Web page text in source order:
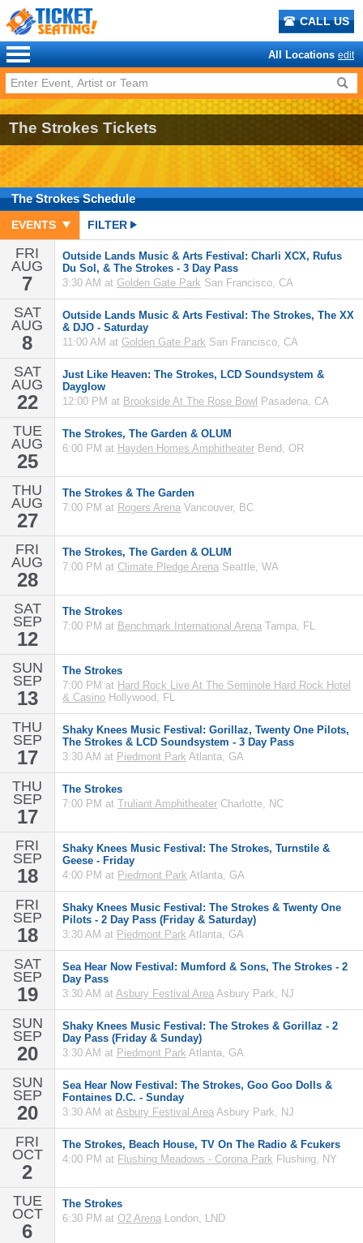
CALL US
All Locations edit
The Strokes Tickets
The StrokesSchedule
EVENTS FILTER
FRI
AUG
7
Outside Lands Music & Arts Festival: Charli XCX, Rufus
Du Sol, & The Strokes - 3 Day Pass
3:30 AM at Golden Gate Park San Francisco, CA
SAT
AUG
8
Outside Lands Music & Arts Festival: The Strokes, The XX
& DJO - Saturday
11:00 AM at Golden Gate Park San Francisco, CA
SAT
AUG
22
Just Like Heaven: The Strokes, LCD Soundsystem &
Dayglow
12:00 PM at Brookside At The Rose Bowl Pasadena, CA
TUE
AUG
25
The Strokes, The Garden & OLUM
6:00 PM at Hayden Homes Amphitheater Bend, OR
THU
AUG
27
The Strokes & The Garden
7:00 PM at Rogers Arena Vancouver, BC
FRI
AUG
28
The Strokes, The Garden & OLUM
7:00 PM at Climate Pledge Arena Seattle, WA
SAT
SEP
12
The Strokes
7:00 PM at Benchmark International Arena Tampa, FL
SUN
SEP
13
The Strokes
7:00 PM at Hard Rock Live At The Seminole Hard Rock Hotel
& Casino Hollywood, FL
THU
SEP
17
Shaky Knees Music Festival: Gorillaz, Twenty One Pilots,
The Strokes & LCD Soundsystem - 3 Day Pass
3:30 AM at Piedmont Park Atlanta, GA
THU
SEP
17
The Strokes
7:00 PM at Truliant Amphitheater Charlotte, NC
FRI
SEP
18
Shaky Knees Music Festival: The Strokes, Turnstile &
Geese - Friday
4:00 PM at Piedmont Park Atlanta, GA
FRI
SEP
18
Shaky Knees Music Festival: The Strokes & Twenty One
Pilots - 2 Day Pass (Friday & Saturday)
3:30 AM at Piedmont Park Atlanta, GA
SAT
SEP
19
Sea Hear Now Festival: Mumford & Sons, The Strokes - 2
Day Pass
3:30 AM at Asbury Festival Area Asbury Park, NJ
SUN
SEP
20
Shaky Knees Music Festival: The Strokes & Gorillaz - 2
Day Pass (Friday & Sunday)
3:30 AM at Piedmont Park Atlanta, GA
SUN
SEP
20
Sea Hear Now Festival: The Strokes, Goo Goo Dolls &
Fontaines D.C. - Sunday
3:30 AM at Asbury Festival Area Asbury Park, NJ
FRI
OCT
2
The Strokes, Beach House, TV On The Radio & Fcukers
4:00 PM at Flushing Meadows - Corona Park Flushing, NY
TUE
OCT
6
The Strokes
6:30 PM at O2 Arena London, LND